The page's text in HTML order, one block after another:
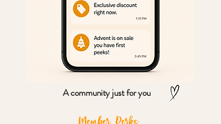
A community just for you